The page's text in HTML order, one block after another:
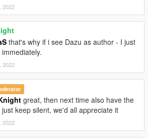
2022
that's why if i see Dazu as author - I just
2022
great, then next time also have the
keep silent, we'd all appreciate it
2022